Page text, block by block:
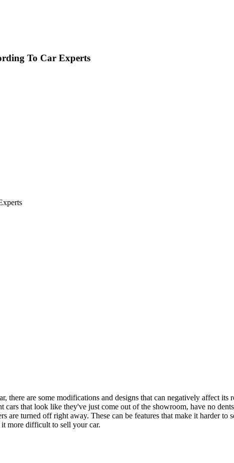
To Car Experts
there are some modifications and designs that can negatively affect
that look like they've just come out of the showroom, have no
are turned off right away. These can be features that make it harder
it more difficult to sell your car.